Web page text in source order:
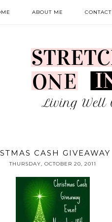
ABOUT ME
CASH
THURSDAY, OCTOBER 20, 2011